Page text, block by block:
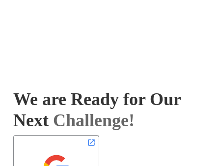
We are Ready for Our
Next Challenge!